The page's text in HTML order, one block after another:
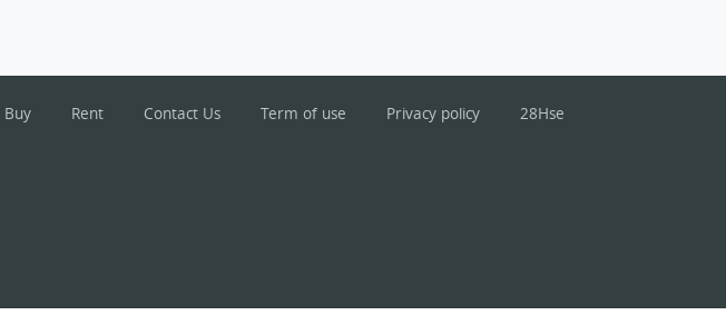
Buy Rent Contact Us Term of use Privacy policy 28Hse